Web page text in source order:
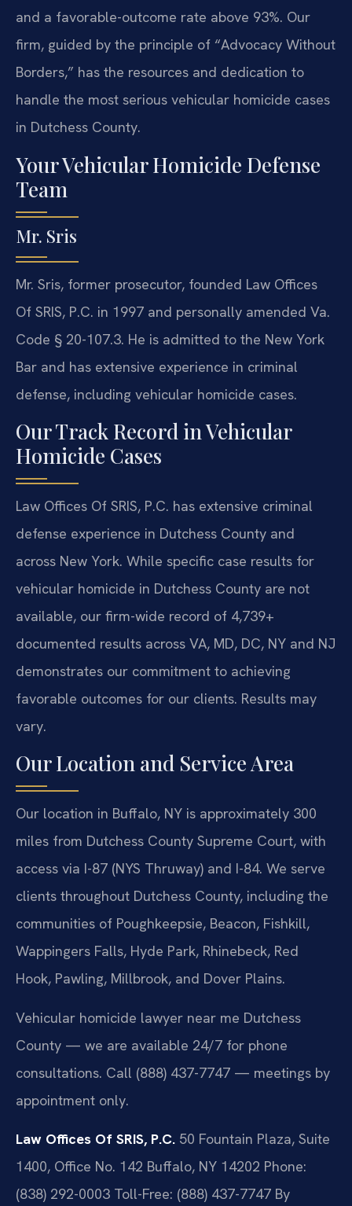
and a favorable-outcome rate above 93%. Our
firm, guided by the principle of “Advocacy Without
Borders,” has the resources and dedication to
handle the most serious vehicular homicide cases
in Dutchess County.
Your Vehicular Homicide Defense
Team
Mr. Sris
Mr. Sris, former prosecutor, founded Law Offices
Of SRIS, P.C. in 1997 and personally amended Va.
Code § 20-107.3. He is admitted to the New York
Bar and has extensive experience in criminal
defense, including vehicular homicide cases.
Our Track Record in Vehicular
Homicide Cases
Law Offices Of SRIS, P.C. has extensive criminal
defense experience in Dutchess County and
across New York. While specific case results for
vehicular homicide in Dutchess County are not
available, our firm-wide record of 4,739+
documented results across VA, MD, DC, NY and NJ
demonstrates our commitment to achieving
favorable outcomes for our clients. Results may
vary.
Our Location and Service Area
Our location in Buffalo, NY is approximately 300
miles from Dutchess County Supreme Court, with
access via I-87 (NYS Thruway) and I-84. We serve
clients throughout Dutchess County, including the
communities of Poughkeepsie, Beacon, Fishkill,
Wappingers Falls, Hyde Park, Rhinebeck, Red
Hook, Pawling, Millbrook, and Dover Plains.
Vehicular homicide lawyer near me Dutchess
County — we are available 24/7 for phone
consultations. Call (888) 437-7747 — meetings by
appointment only.
Law Offices Of SRIS, P.C. 50 Fountain Plaza, Suite
1400, Office No. 142 Buffalo, NY 14202 Phone:
(838) 292-0003 Toll-Free: (888) 437-7747 By